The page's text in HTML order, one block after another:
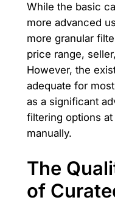
While the basic
more advanced
more granular
price range,
However, the
adequate for
as a significant
filtering options
manually.
The
of